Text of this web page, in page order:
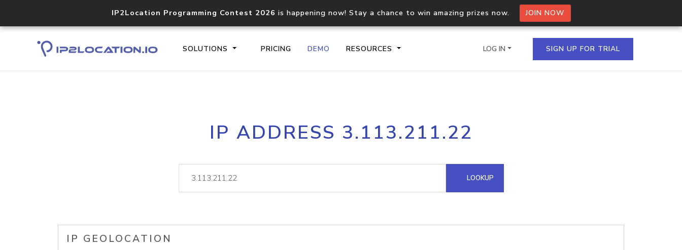
IP2Location Programming Contest 2026 is happening now! Stay a chance to win amazing prizes now. JOIN NOW
SOLUTIONS PRICING DEMO RESOURCES
Core IP geolocation API
documentation
Process multiple IPs in a single
request
lookup
Hosted Domain API
LOG IN SIGN UP FOR TRIAL
IP ADDRESS 3.113.211.22
LOOKUP
IP GEOLOCATION